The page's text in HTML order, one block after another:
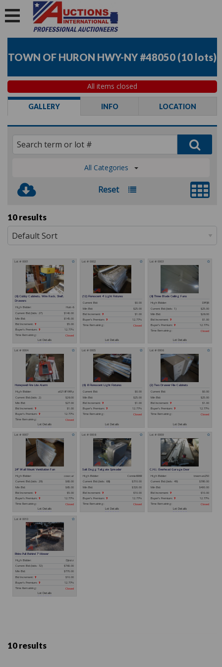
TOWN OF HURON HWY-NY #48050 (10 lots)
All items closed
GALLERY INFO LOCATION
All Categories
Reset
10 results
10 results